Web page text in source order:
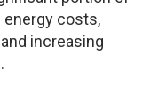
energy costs,
increasing